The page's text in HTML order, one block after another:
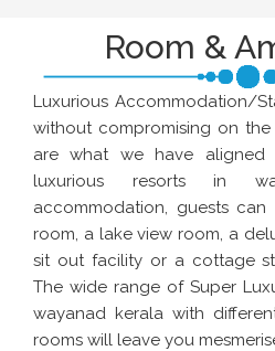
Room &
Luxurious Accommodation/
without compromising on
are what we have
luxurious resorts in
accommodation, guests
room, a lake view room, a
sit out facility or a cottage
The wide range of Super
wayanad kerala with
rooms will leave you